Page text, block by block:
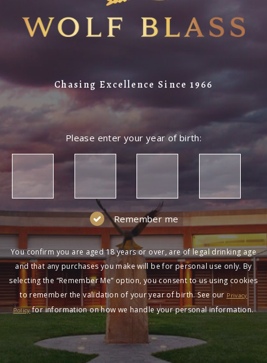
Chasing Excellence Since 1966
Please enter your year of birth:
Remember me
You confirm you are aged 18 years or over, are of legal drinking age
and that any purchases you make will be for personal use only. By
selecting the “Remember Me” option, you consent to us using cookies
to remember the validation of your year of birth. See our Privacy
Policyfor information on how we handle your personal information.